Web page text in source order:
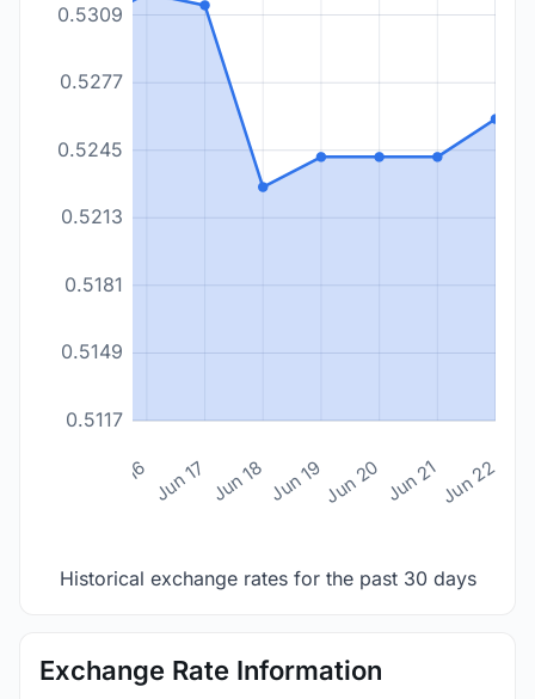
0.5117
0.5149
0.5181
0.5213
0.5245
0.5277
0.5309
Jun 16 Jun 17 Jun 18 Jun 19Jun 20 Jun 21Jun 22
Historical exchange rates for the past 30 days
Exchange Rate Information